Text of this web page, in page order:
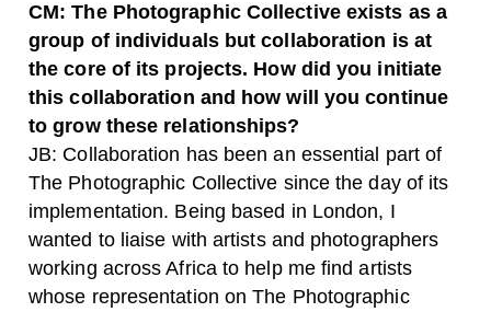
CM: The Photographic Collective exists as a
group of individuals but collaboration is at
the core of its projects. How did you initiate
this collaboration and how will you continue
to grow these relationships?
JB: Collaboration has been an essential part of
The Photographic Collective since the day of its
implementation. Being based in London, I
wanted to liaise with artists and photographers
working across Africa to help me find artists
whose representation on The Photographic